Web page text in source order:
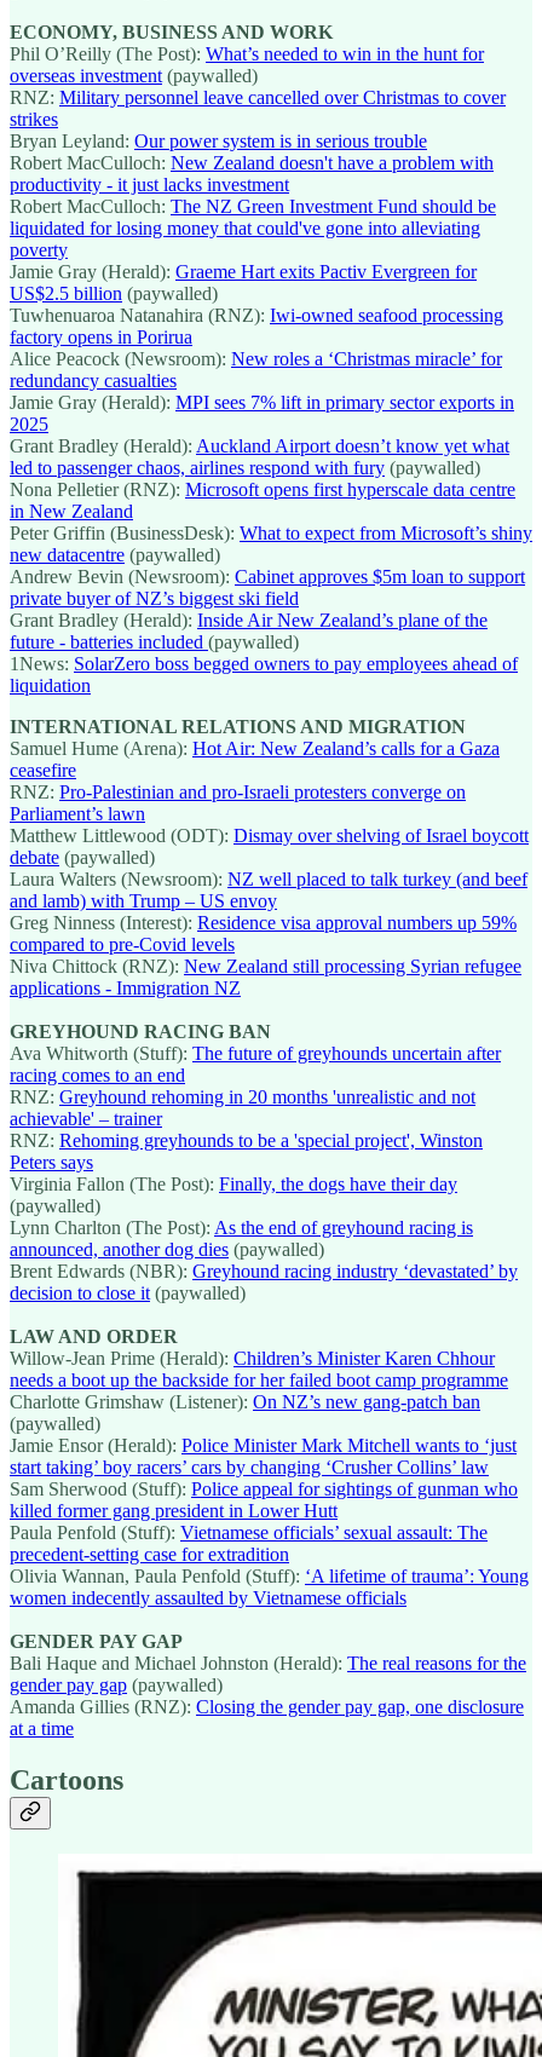
ECONOMY, BUSINESS AND WORK
Phil O’Reilly (The Post): What’s needed to win in the hunt for
overseas investment (paywalled)
RNZ: Military personnel leave cancelled over Christmas to cover
strikes
Bryan Leyland: Our power system is in serious trouble
Robert MacCulloch: New Zealand doesn't have a problem with
productivity - it just lacks investment
Robert MacCulloch: The NZ Green Investment Fund should be
liquidated for losing money that could've gone into alleviating
poverty
Jamie Gray (Herald): Graeme Hart exits Pactiv Evergreen for
US$2.5 billion (paywalled)
Tuwhenuaroa Natanahira (RNZ): Iwi-owned seafood processing
factory opens in Porirua
Alice Peacock (Newsroom): New roles a ‘Christmas miracle’ for
redundancy casualties
Jamie Gray (Herald): MPI sees 7% lift in primary sector exports in
2025
Grant Bradley (Herald): Auckland Airport doesn’t know yet what
led to passenger chaos, airlines respond with fury (paywalled)
Nona Pelletier (RNZ): Microsoft opens first hyperscale data centre
in New Zealand
Peter Griffin (BusinessDesk): What to expect from Microsoft’s shiny
new datacentre (paywalled)
Andrew Bevin (Newsroom): Cabinet approves $5m loan to support
private buyer of NZ’s biggest ski field
Grant Bradley (Herald): Inside Air New Zealand’s plane of the
future - batteries included (paywalled)
1News: SolarZero boss begged owners to pay employees ahead of
liquidation
INTERNATIONAL RELATIONS AND MIGRATION
Samuel Hume (Arena): Hot Air: New Zealand’s calls for a Gaza
ceasefire
RNZ: Pro-Palestinian and pro-Israeli protesters converge on
Parliament’s lawn
Matthew Littlewood (ODT): Dismay over shelving of Israel boycott
debate (paywalled)
Laura Walters (Newsroom): NZ well placed to talk turkey (and beef
and lamb) with Trump – US envoy
Greg Ninness (Interest): Residence visa approval numbers up 59%
compared to pre-Covid levels
Niva Chittock (RNZ): New Zealand still processing Syrian refugee
applications - Immigration NZ
GREYHOUND RACING BAN
Ava Whitworth (Stuff): The future of greyhounds uncertain after
racing comes to an end
RNZ: Greyhound rehoming in 20 months 'unrealistic and not
achievable' – trainer
RNZ: Rehoming greyhounds to be a 'special project', Winston
Peters says
Virginia Fallon (The Post): Finally, the dogs have their day
(paywalled)
Lynn Charlton (The Post): As the end of greyhound racing is
announced, another dog dies (paywalled)
Brent Edwards (NBR): Greyhound racing industry ‘devastated’ by
decision to close it (paywalled)
LAW AND ORDER
Willow-Jean Prime (Herald): Children’s Minister Karen Chhour
needs a boot up the backside for her failed boot camp programme
Charlotte Grimshaw (Listener): On NZ’s new gang-patch ban
(paywalled)
Jamie Ensor (Herald): Police Minister Mark Mitchell wants to ‘just
start taking’ boy racers’ cars by changing ‘Crusher Collins’ law
Sam Sherwood (Stuff): Police appeal for sightings of gunman who
killed former gang president in Lower Hutt
Paula Penfold (Stuff): Vietnamese officials’ sexual assault: The
precedent-setting case for extradition
Olivia Wannan, Paula Penfold (Stuff): ‘A lifetime of trauma’: Young
women indecently assaulted by Vietnamese officials
GENDER PAY GAP
Bali Haque and Michael Johnston (Herald): The real reasons for the
gender pay gap (paywalled)
Amanda Gillies (RNZ): Closing the gender pay gap, one disclosure
at a time
Cartoons